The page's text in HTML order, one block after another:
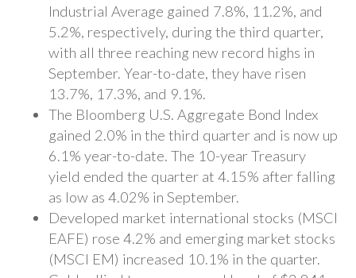
Industrial Average gained 7.8%, 11.2%, and
5.2%, respectively, during the third quarter,
with all three reaching new record highs in
September. Year-to-date, they have risen
13.7%, 17.3%, and 9.1%.
The Bloomberg U.S. Aggregate Bond Index
gained 2.0% in the third quarter and is now up
6.1% year-to-date. The 10-year Treasury
yield ended the quarter at 4.15% after falling
as low as 4.02% in September.
Developed market international stocks (MSCI
EAFE) rose 4.2% and emerging market stocks
(MSCI EM) increased 10.1% in the quarter.